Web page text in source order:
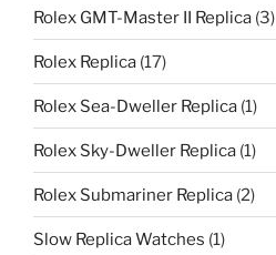
Rolex GMT-Master II Replica (3)
Rolex Replica (17)
Rolex Sea-Dweller Replica (1)
Rolex Sky-Dweller Replica (1)
Rolex Submariner Replica (2)
Slow Replica Watches (1)